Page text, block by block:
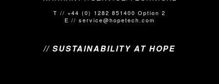
T // +44 (0) 1282 851400 Option 2
E // service@hopetech.com
// SUSTAINABILITY AT HOPE